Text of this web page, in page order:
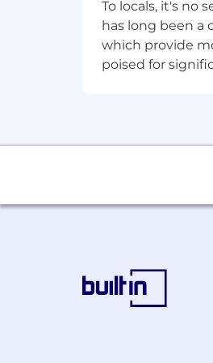
• Knowledge
• Familiarity
• LLMs & RAG
• Vector
• Prompt
• Data & Tools
• Git/GitHub,
⸻
To locals, it's no
has long been a
which provide
poised for